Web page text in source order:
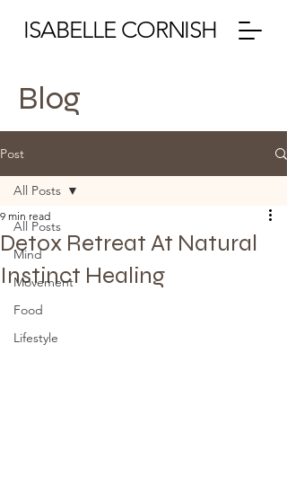
ISABELLE CORNISH
Blog
Post
All Posts
Mind
Movement
Food
Lifestyle
All Posts
Detox Retreat At Natural
Instinct Healing
9 min read